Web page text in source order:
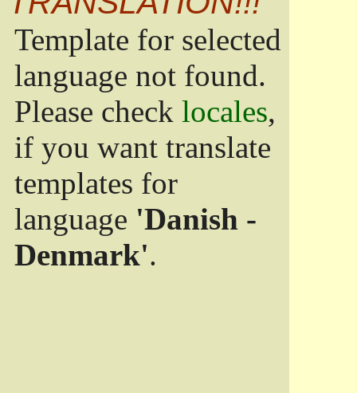
Template for selected
language not found.
Please check locales,
if you want translate
templates for
language 'Danish -
Denmark'.